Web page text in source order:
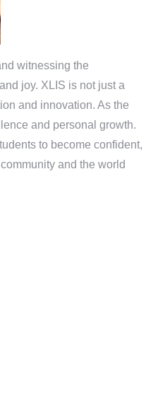
witnessing the
joy. XLIS is not just a
and innovation. As the
and personal growth.
to become confident,
and the world